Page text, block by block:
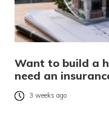
Want to build a
need an
3 weeks ago